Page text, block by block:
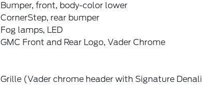
Bumper, front, body-color lower
CornerStep, rear bumper
Fog lamps, LED
GMC Front and Rear Logo, Vader Chrome
Grille (Vader chrome header with Signature Denali